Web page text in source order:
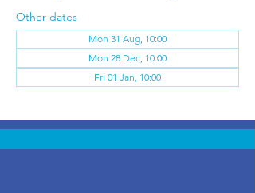
Other dates
Mon 31 Aug, 10:00
Mon 28 Dec, 10:00
Fri 01 Jan, 10:00